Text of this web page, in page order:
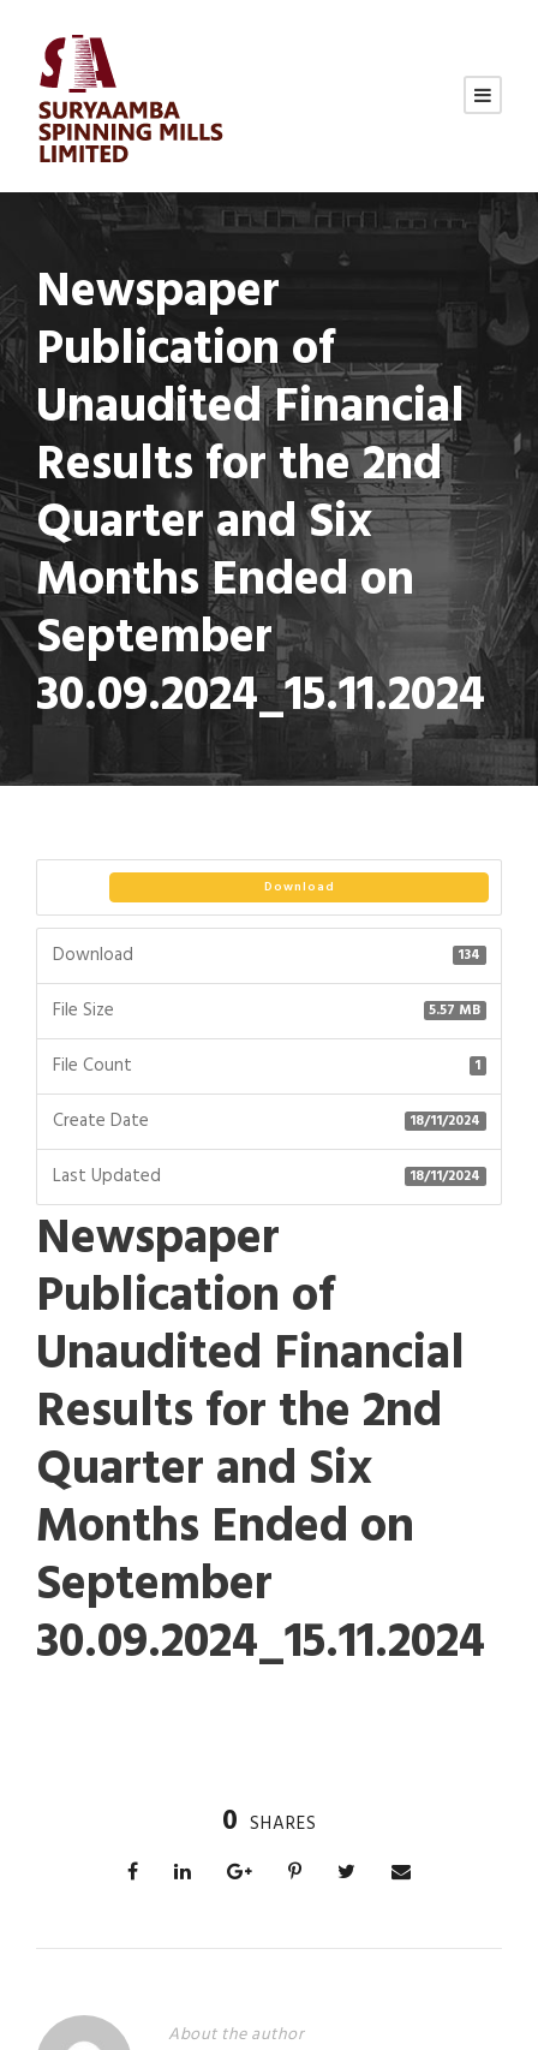
Newspaper
Publication of
Unaudited Financial
Results for the 2nd
Quarter and Six
Months Ended on
September
30.09.2024_15.11.2024
Download
Download 134
File Size 5.57 MB
File Count 1
Create Date 18/11/2024
Last Updated 18/11/2024
Newspaper
Publication of
Unaudited Financial
Results for the 2nd
Quarter and Six
Months Ended on
September
30.09.2024_15.11.2024
0 SHARES
About the author